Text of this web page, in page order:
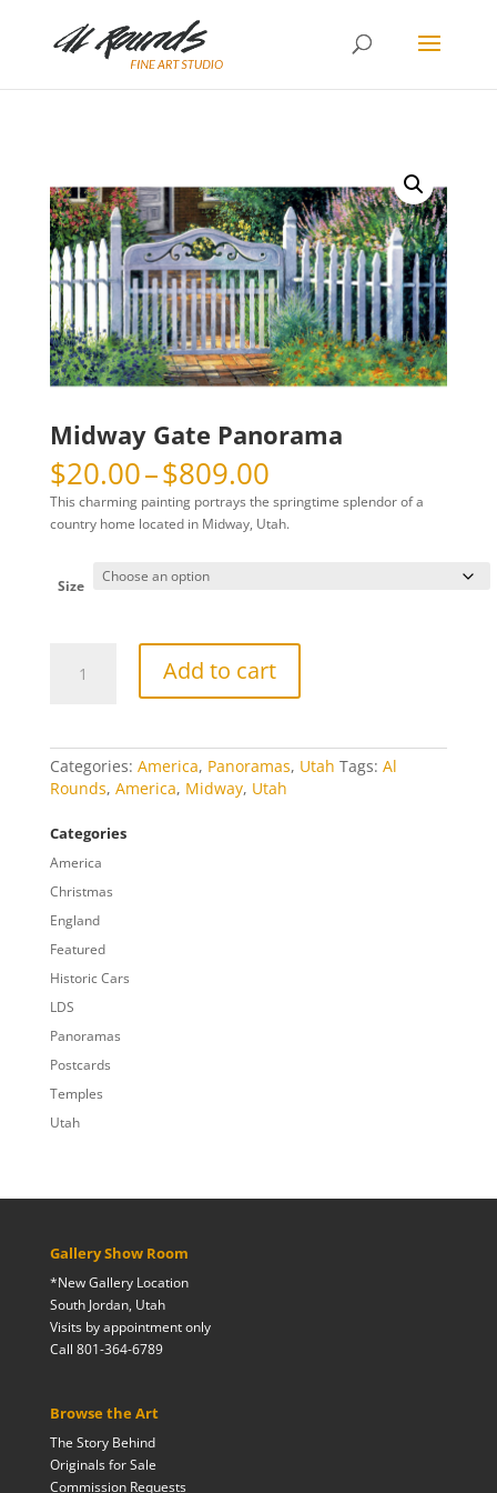
Midway Gate Panorama
$20.00–$809.00Price
range:
$20.00
through
This charming painting portrays the springtime splendor of a
country home located in Midway, Utah.
Size
Add to cart
Categories: America, Panoramas, Utah Tags: Al
Rounds, America, Midway, Utah
Categories
America
Christmas
England
Featured
Historic Cars
LDS
Panoramas
Postcards
Temples
Utah
Gallery Show Room
*New Gallery Location
South Jordan, Utah
Visits by appointment only
Call 801-364-6789
Browse the Art
The Story Behind
Originals for Sale
Commission Requests